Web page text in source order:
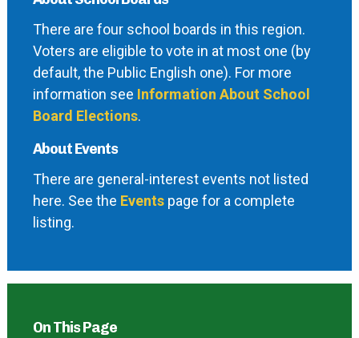
There are four school boards in this region.
Voters are eligible to vote in at most one (by
default, the Public English one). For more
information see Information About School
Board Elections.
About Events
There are general-interest events not listed
here. See the Eventspage for a complete
listing.
On This Page